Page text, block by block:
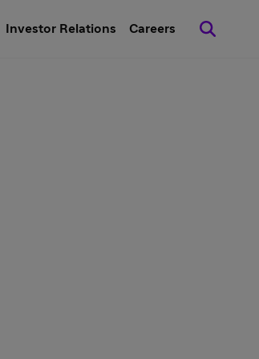
Investor Relations Careers